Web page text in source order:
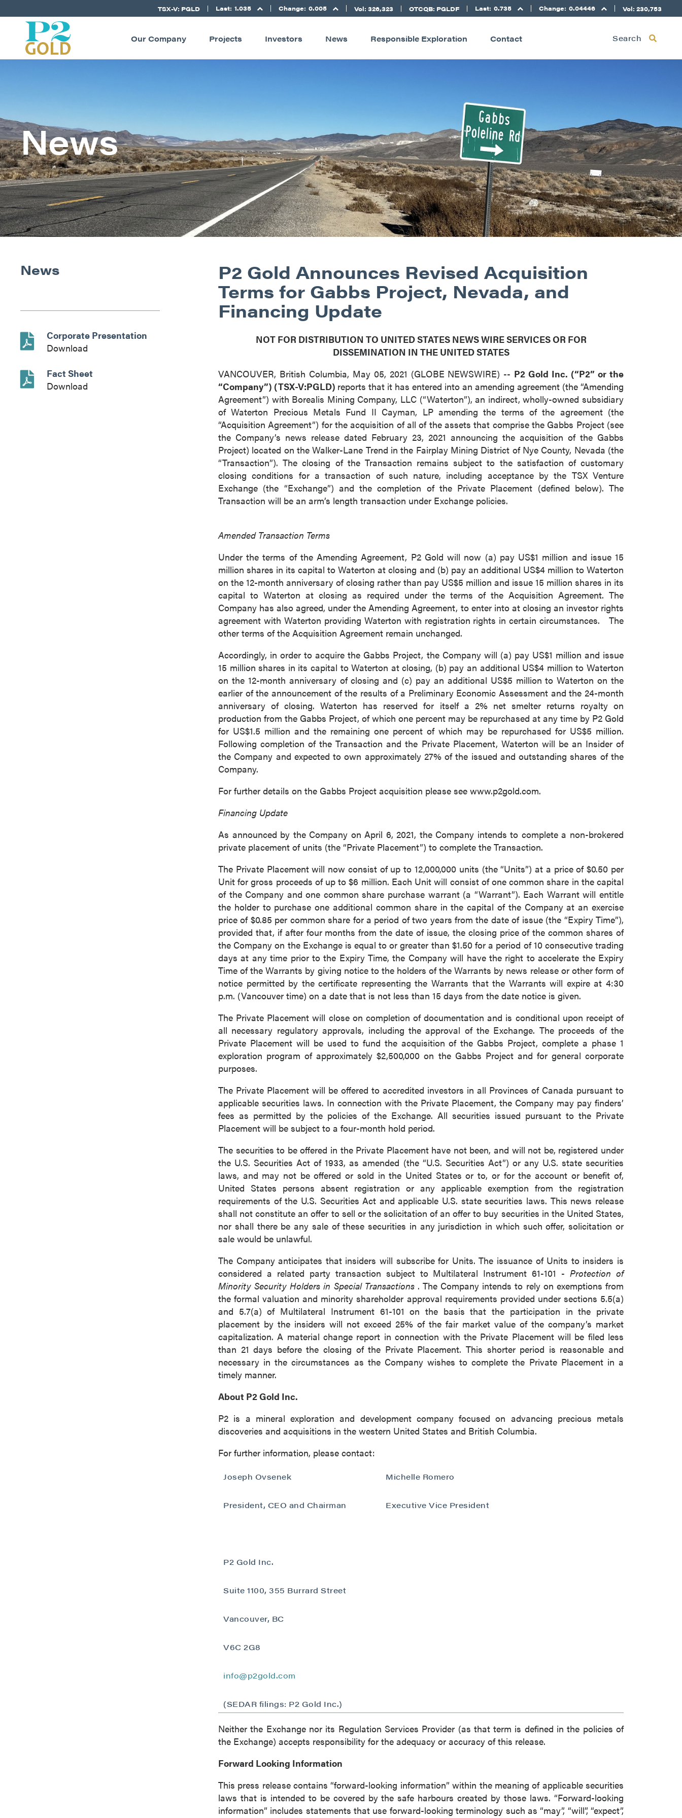
TSX-V: PGLD Last: 1.035 Change: 0.005 Vol: 326,323 OTCQB: PGLDF Last: 0.735 Change: 0.04446 Vol: 230,753
Our Company Projects Investors News Responsible Exploration Contact Search
News
News
Corporate Presentation
Download
Fact Sheet
Download
P2 Gold Announces Revised Acquisition
Terms for Gabbs Project, Nevada, and
Financing Update
NOT FOR DISTRIBUTION TO UNITED STATES NEWS WIRE SERVICES OR FOR
DISSEMINATION IN THE UNITED STATES
VANCOUVER, British Columbia, May 05, 2021 (GLOBE NEWSWIRE) -- P2 Gold Inc. (“P2” or the
“Company”) (TSX-V:PGLD) reports that it has entered into an amending agreement (the “Amending
Agreement”) with Borealis Mining Company, LLC (“Waterton”), an indirect, wholly-owned subsidiary
of Waterton Precious Metals Fund II Cayman, LP amending the terms of the agreement (the
“Acquisition Agreement”) for the acquisition of all of the assets that comprise the Gabbs Project (see
the Company’s news release dated February 23, 2021 announcing the acquisition of the Gabbs
Project) located on the Walker-Lane Trend in the Fairplay Mining District of Nye County, Nevada (the
“Transaction”). The closing of the Transaction remains subject to the satisfaction of customary
closing conditions for a transaction of such nature, including acceptance by the TSX Venture
Exchange (the “Exchange”) and the completion of the Private Placement (defined below). The
Transaction will be an arm’s length transaction under Exchange policies.
Amended Transaction Terms
Under the terms of the Amending Agreement, P2 Gold will now (a) pay US$1 million and issue 15
million shares in its capital to Waterton at closing and (b) pay an additional US$4 million to Waterton
on the 12-month anniversary of closing rather than pay US$5 million and issue 15 million shares in its
capital to Waterton at closing as required under the terms of the Acquisition Agreement. The
Company has also agreed, under the Amending Agreement, to enter into at closing an investor rights
agreement with Waterton providing Waterton with registration rights in certain circumstances. The
other terms of the Acquisition Agreement remain unchanged.
Accordingly, in order to acquire the Gabbs Project, the Company will (a) pay US$1 million and issue
15 million shares in its capital to Waterton at closing, (b) pay an additional US$4 million to Waterton
on the 12-month anniversary of closing and (c) pay an additional US$5 million to Waterton on the
earlier of the announcement of the results of a Preliminary Economic Assessment and the 24-month
anniversary of closing. Waterton has reserved for itself a 2% net smelter returns royalty on
production from the Gabbs Project, of which one percent may be repurchased at any time by P2 Gold
for US$1.5 million and the remaining one percent of which may be repurchased for US$5 million.
Following completion of the Transaction and the Private Placement, Waterton will be an Insider of
the Company and expected to own approximately 27% of the issued and outstanding shares of the
Company.
For further details on the Gabbs Project acquisition please see www.p2gold.com.
Financing Update
As announced by the Company on April 6, 2021, the Company intends to complete a non-brokered
private placement of units (the “Private Placement”) to complete the Transaction.
The Private Placement will now consist of up to 12,000,000 units (the “Units”) at a price of $0.50 per
Unit for gross proceeds of up to $6 million. Each Unit will consist of one common share in the capital
of the Company and one common share purchase warrant (a “Warrant”). Each Warrant will entitle
the holder to purchase one additional common share in the capital of the Company at an exercise
price of $0.85 per common share for a period of two years from the date of issue (the “Expiry Time”),
provided that, if after four months from the date of issue, the closing price of the common shares of
the Company on the Exchange is equal to or greater than $1.50 for a period of 10 consecutive trading
days at any time prior to the Expiry Time, the Company will have the right to accelerate the Expiry
Time of the Warrants by giving notice to the holders of the Warrants by news release or other form of
notice permitted by the certificate representing the Warrants that the Warrants will expire at 4:30
p.m. (Vancouver time) on a date that is not less than 15 days from the date notice is given.
The Private Placement will close on completion of documentation and is conditional upon receipt of
all necessary regulatory approvals, including the approval of the Exchange. The proceeds of the
Private Placement will be used to fund the acquisition of the Gabbs Project, complete a phase 1
exploration program of approximately $2,500,000 on the Gabbs Project and for general corporate
purposes.
The Private Placement will be offered to accredited investors in all Provinces of Canada pursuant to
applicable securities laws. In connection with the Private Placement, the Company may pay finders’
fees as permitted by the policies of the Exchange. All securities issued pursuant to the Private
Placement will be subject to a four-month hold period.
The securities to be offered in the Private Placement have not been, and will not be, registered under
the U.S. Securities Act of 1933, as amended (the “U.S. Securities Act”) or any U.S. state securities
laws, and may not be offered or sold in the United States or to, or for the account or benefit of,
United States persons absent registration or any applicable exemption from the registration
requirements of the U.S. Securities Act and applicable U.S. state securities laws. This news release
shall not constitute an offer to sell or the solicitation of an offer to buy securities in the United States,
nor shall there be any sale of these securities in any jurisdiction in which such offer, solicitation or
sale would be unlawful.
The Company anticipates that insiders will subscribe for Units. The issuance of Units to insiders is
considered a related party transaction subject to Multilateral Instrument 61-101 -Protection of
Minority Security Holders in Special Transactions . The Company intends to rely on exemptions from
the formal valuation and minority shareholder approval requirements provided under sections 5.5(a)
and 5.7(a) of Multilateral Instrument 61-101 on the basis that the participation in the private
placement by the insiders will not exceed 25% of the fair market value of the company’s market
capitalization. A material change report in connection with the Private Placement will be filed less
than 21 days before the closing of the Private Placement. This shorter period is reasonable and
necessary in the circumstances as the Company wishes to complete the Private Placement in a
timely manner.
About P2 Gold Inc.
P2 is a mineral exploration and development company focused on advancing precious metals
discoveries and acquisitions in the western United States and British Columbia.
For further information, please contact:
Joseph Ovsenek
President, CEO and Chairman
P2 Gold Inc.
Suite 1100, 355 Burrard Street
Vancouver, BC
V6C 2G8
info@p2gold.com
(SEDAR filings: P2 Gold Inc.)
Michelle Romero
Executive Vice President
Neither the Exchange nor its Regulation Services Provider (as that term is defined in the policies of
the Exchange) accepts responsibility for the adequacy or accuracy of this release.
Forward Looking Information
This press release contains “forward-looking information” within the meaning of applicable securities
laws that is intended to be covered by the safe harbours created by those laws. “Forward-looking
information” includes statements that use forward-looking terminology such as “may”, “will”, “expect”,
close
I agree to and consent to receive news, updates, and other
communications by way of commercial electronic messages
consent at any time by clicking the unsubscribe link contained in all
emails from P2 Gold Inc.
P2 Gold Inc
Vancouver, BC
Canada V6C 2W2
info@p2gold.com
Continue